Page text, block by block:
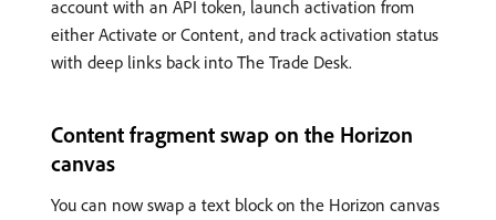
account with an API token, launch activation from
either Activate or Content, and track activation status
with deep links back into The Trade Desk.
Content fragment swap on the Horizon
canvas
You can now swap a text block on the Horizon canvas